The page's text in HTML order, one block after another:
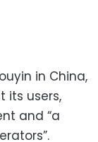
in China,
its users,
and “a